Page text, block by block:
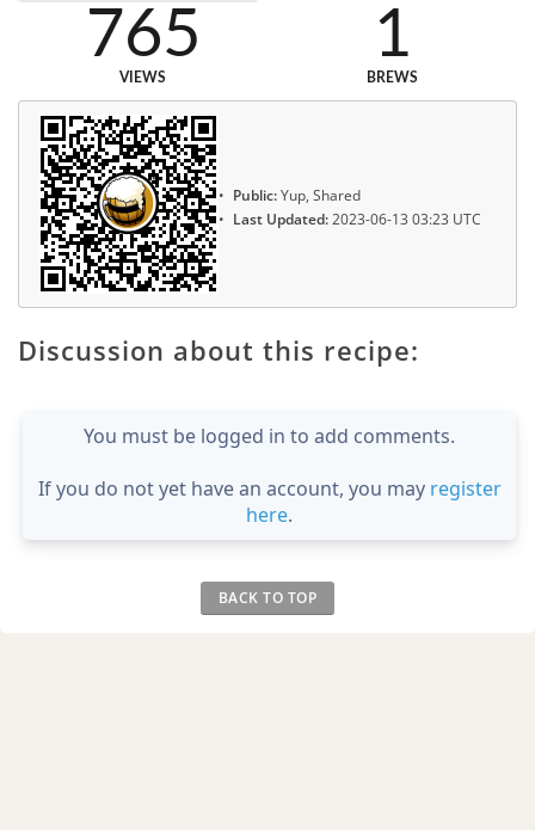
765
VIEWS
1
BREWS
Public:Yup, Shared
Last Updated:2023-06-13 03:23 UTC
Discussion about this recipe:
You must be logged in to add comments.
If you do not yet have an account, you may register
here.
BACK TO TOP